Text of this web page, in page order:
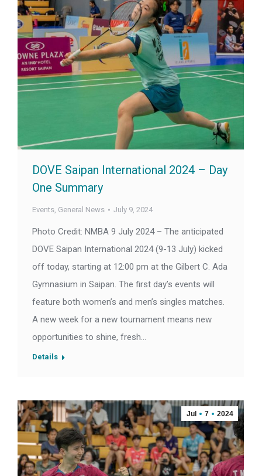
DOVE Saipan International 2024 – Day
One Summary
Events, General News July 9, 2024
Photo Credit: NMBA 9 July 2024 – The anticipated
DOVE Saipan International 2024 (9-13 July) kicked
off today, starting at 12:00 pm at the Gilbert C. Ada
Gymnasium in Saipan. The first day’s events will
feature both women’s and men’s singles matches.
A new week for a new tournament means new
opportunities to shine, fresh…
Details
Jul 7 2024